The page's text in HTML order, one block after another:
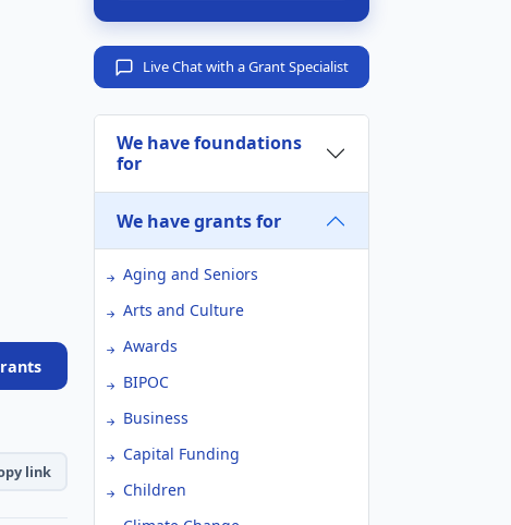
link
Live Chat with a Grant Specialist
We have foundations
for
We have grants for
Aging and Seniors
Arts and Culture
Awards
BIPOC
Business
Capital Funding
Children